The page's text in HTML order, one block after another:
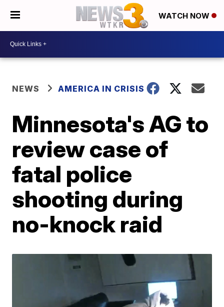
WATCH NOW
NEWS AMERICA IN CRISIS
Minnesota's AG to
review case of
fatal police
shooting during
no-knock raid